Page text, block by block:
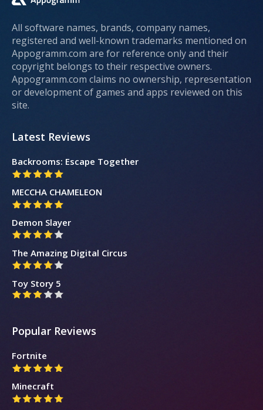
All software names, brands, company names,
registered and well-known trademarks mentioned on
Appogramm.com are for reference only and their
copyright belongs to their respective owners.
Appogramm.com claims no ownership, representation
or development of games and apps reviewed on this
site.
Latest Reviews
Backrooms: Escape Together
MECCHA CHAMELEON
Demon Slayer
The Amazing Digital Circus
Toy Story 5
Popular Reviews
Fortnite
Minecraft